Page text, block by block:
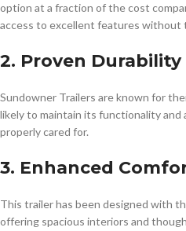
option at a fraction of the cost
access to excellent features without
2. Proven Durability
Sundowner Trailers are known for
likely to maintain its functionality and
properly cared for.
3. Enhanced
This trailer has been designed with
offering spacious interiors and